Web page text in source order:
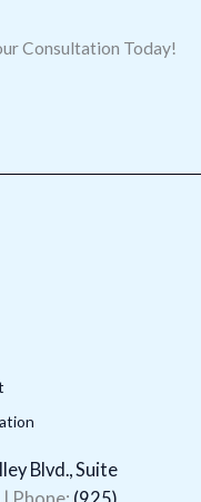
Consultation Today!
Blvd., Suite
LinkedIn
Facebook
X Instagram
YouTube